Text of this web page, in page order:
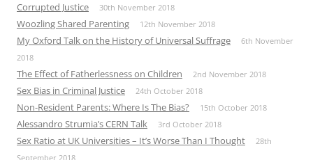
Corrupted Justice 30th November 2018
Woozling Shared Parenting 12th November 2018
My Oxford Talk on the History of Universal Suffrage
6th November
2018
The Effect of Fatherlessness on Children 2nd November 2018
Sex Bias in Criminal Justice 24th October 2018
Non-Resident Parents: Where Is The Bias? 15th October 2018
Alessandro Strumia’s CERN Talk 3rd October 2018
Sex Ratio at UK Universities – It’s Worse Than I Thought
28th
September 2018